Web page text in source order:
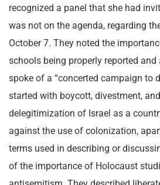
recognized a panel that she had
was not on the agenda, regarding
October 7. They noted the
schools being properly reported
spoke of a “concerted campaign to
started with boycott, divestment,
delegitimization of Israel as a
against the use of colonization,
terms used in describing or
of the importance of Holocaust